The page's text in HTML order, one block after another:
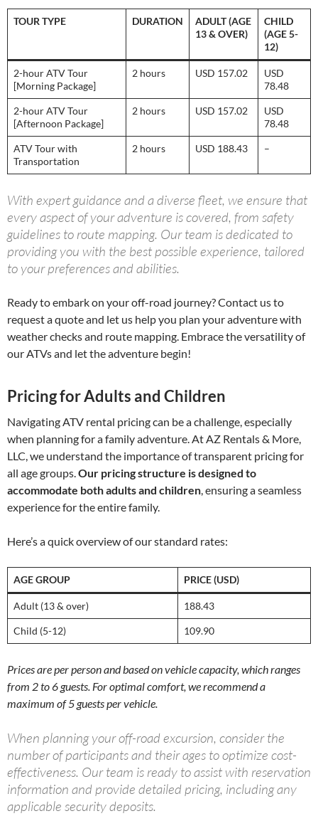
TOUR TYPE DURATION
ADULT (AGE
13 & OVER)
CHILD
(AGE 5-
12)
2-hour ATV Tour
[Morning Package]
2 hours USD 157.02
USD
78.48
2-hour ATV Tour
[Afternoon Package]
2 hours USD 157.02
USD
78.48
ATV Tour with
Transportation
2 hours USD 188.43 –
With expert guidance and a diverse fleet, we ensure that
every aspect of your adventure is covered, from safety
guidelines to route mapping. Our team is dedicated to
providing you with the best possible experience, tailored
to your preferences and abilities.
Ready to embark on your off-road journey? Contact us to
request a quote and let us help you plan your adventure with
weather checks and route mapping. Embrace the versatility of
our ATVs and let the adventure begin!
Pricing for Adults and Children
Navigating ATV rental pricing can be a challenge, especially
when planning for a family adventure. At AZ Rentals & More,
LLC, we understand the importance of transparent pricing for
all age groups.Our pricing structure is designed to
accommodate both adults and children, ensuring a seamless
experience for the entire family.
Here’s a quick overview of our standard rates:
AGE GROUP PRICE (USD)
Adult (13 & over) 188.43
Child (5-12) 109.90
Prices are per person and based on vehicle capacity, which ranges
from 2 to 6 guests. For optimal comfort, we recommend a
maximum of 5 guests per vehicle.
When planning your off-road excursion, consider the
number of participants and their ages to optimize cost-
effectiveness. Our team is ready to assist with reservation
information and provide detailed pricing, including any
applicable security deposits.